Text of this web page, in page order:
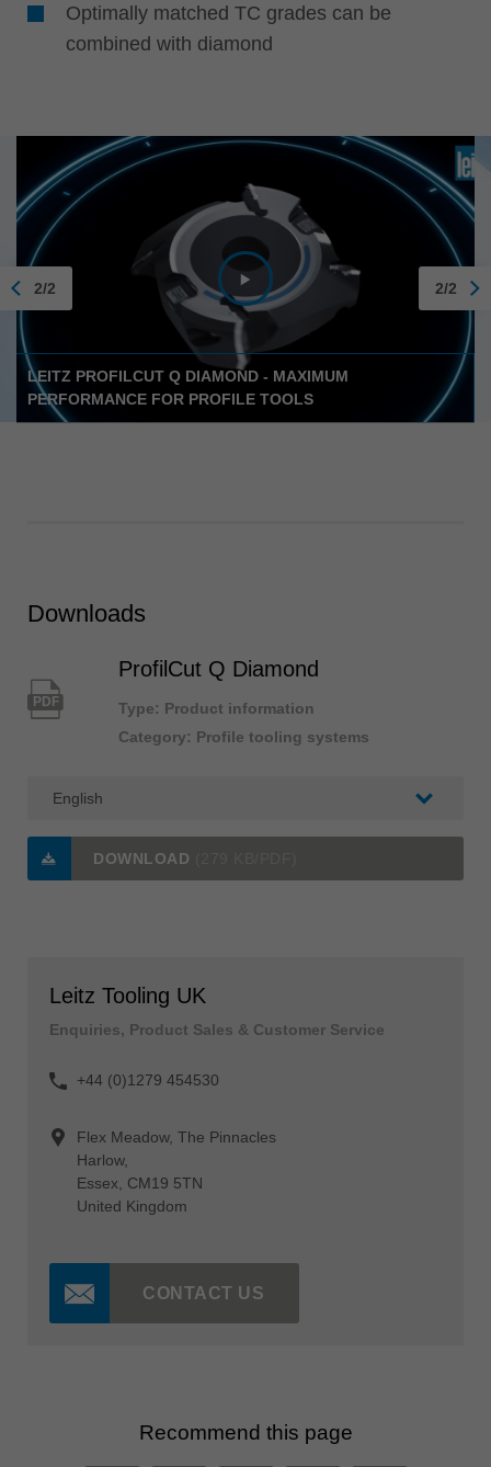
Optimally matched TC grades can be
combined with diamond
LEITZ PROFILCUT Q DIAMOND - MAXIMUM
PERFORMANCE FOR PROFILE TOOLS
2/2 2/2
Downloads
PDF
ProfilCut Q Diamond
Type: Product information
Category: Profile tooling systems
DOWNLOAD
Leitz Tooling UK
Enquiries, Product Sales & Customer Service
+44 (0)1279 454530
Flex Meadow, The Pinnacles
Harlow,
Essex, CM19 5TN
United Kingdom
CONTACT US
Recommend this page